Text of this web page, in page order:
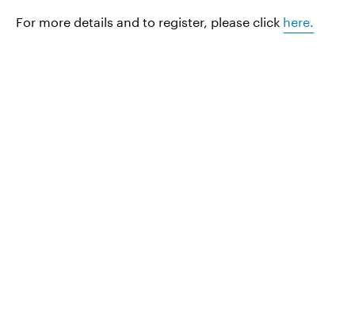
For more details and to register, please click here.